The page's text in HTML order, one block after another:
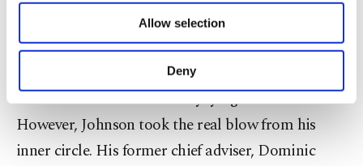
Other cookies will be used for limited
purposes, subject to your explicit consent, to
make our website more functional and
personal as well as for advertising/marketing
preferences through the panel below. To learn
more about cookies, you can click on the
Settings button and read ourCookie
Allow selection
Deny
Indeed, according to the opposition, the prime
minister did not abide by the rules that he had set
and was accused of blatantly lying on television.
However, Johnson took the real blow from his
inner circle. His former chief adviser, Dominic